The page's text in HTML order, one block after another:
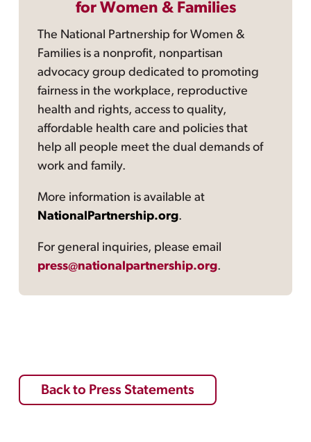
for Women & Families
The National Partnership for Women &
Families is a nonprofit, nonpartisan
advocacy group dedicated to promoting
fairness in the workplace, reproductive
health and rights, access to quality,
affordable health care and policies that
help all people meet the dual demands of
work and family.
More information is available at
NationalPartnership.org.
For general inquiries, please email
press@nationalpartnership.org.
Back to Press Statements